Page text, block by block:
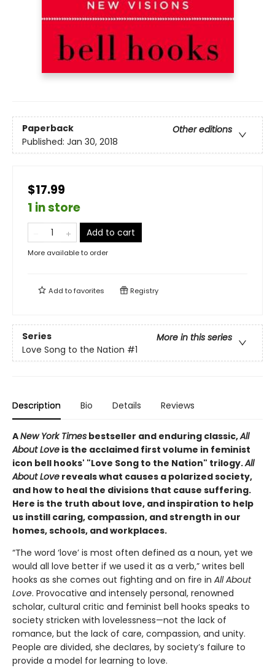
Paperback
Other editions
Published: Jan 30, 2018
$17.99
1 in store
Add to cart
More available to order
Add tofavorites Registry
Series
More in this series
Love Song to the Nation #1
Description Bio Details Reviews
ANew York Times bestseller and enduring classic,All
About Love is the acclaimed first volume in feminist
icon bell hooks' "Love Song to the Nation" trilogy.All
About Love reveals what causes a polarized society,
and how to heal the divisions that cause suffering.
Here is the truth about love, and inspiration to help
us instill caring, compassion, and strength in our
homes, schools, and workplaces.
“The word ‘love’ is most often defined as a noun, yet we
would all love better if we used it as a verb,” writes bell
hooks as she comes out fighting and on fire in All About
Love. Provocative and intensely personal, renowned
scholar, cultural critic and feminist bell hooks speaks to
society stricken with lovelessness—not the lack of
romance, but the lack of care, compassion, and unity.
People are divided, she declares, by society’s failure to
provide a model for learning to love.